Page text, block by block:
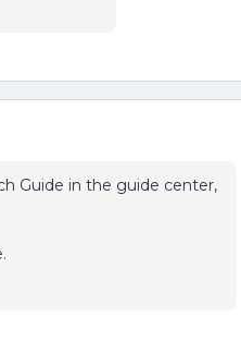
Guide in the guide center,